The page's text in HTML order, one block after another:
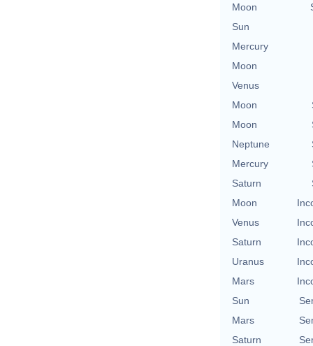
Moon
Sun
Mercury
Moon
Venus
Moon
Moon
Neptune
Mercury
Saturn
Moon
Venus
Saturn
Uranus
Mars
Sun
Mars
Saturn